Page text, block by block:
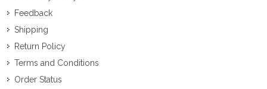
Feedback
Shipping
Return Policy
Terms and Conditions
Order Status